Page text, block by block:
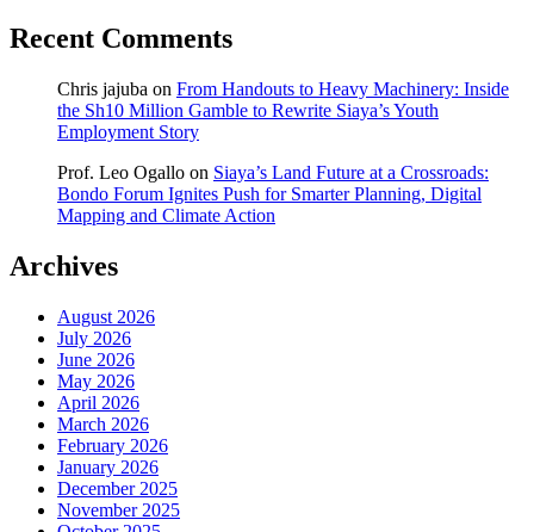
Recent Comments
Chris jajuba on From Handouts to Heavy Machinery: Inside
the Sh10 Million Gamble to Rewrite Siaya’s Youth
Employment Story
Prof. Leo Ogallo on Siaya’s Land Future at a Crossroads:
Bondo Forum Ignites Push for Smarter Planning, Digital
Mapping and Climate Action
Archives
August 2026
July 2026
June 2026
May 2026
April 2026
March 2026
February 2026
January 2026
December 2025
November 2025